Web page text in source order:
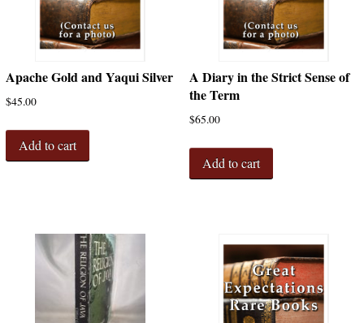
Apache Gold and Yaqui Silver
$45.00
Add to cart
A Diary in the Strict Sense of
the Term
$65.00
Add to cart